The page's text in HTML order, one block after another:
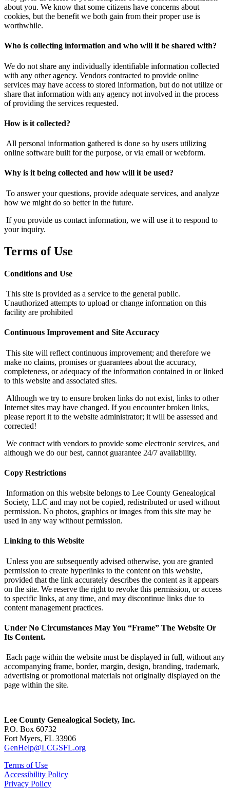
about you. We know that some citizens have concerns about
cookies, but the benefit we both gain from their proper use is
worthwhile.
Who is collecting information and who will it be shared with?
We do not share any individually identifiable information collected
with any other agency. Vendors contracted to provide online
services may have access to stored information, but do not utilize or
share that information with any agency not involved in the process
of providing the services requested.
How is it collected?
All personal information gathered is done so by users utilizing
online software built for the purpose, or via email or webform.
Why is it being collected and how will it be used?
To answer your questions, provide adequate services, and analyze
how we might do so better in the future.
If you provide us contact information, we will use it to respond to
your inquiry.
Terms of Use
Conditions and Use
This site is provided as a service to the general public.
Unauthorized attempts to upload or change information on this
facility are prohibited
Continuous Improvement and Site Accuracy
This site will reflect continuous improvement; and therefore we
make no claims, promises or guarantees about the accuracy,
completeness, or adequacy of the information contained in or linked
to this website and associated sites.
Although we try to ensure broken links do not exist, links to other
Internet sites may have changed. If you encounter broken links,
please report it to the website administrator; it will be assessed and
corrected!
We contract with vendors to provide some electronic services, and
although we do our best, cannot guarantee 24/7 availability.
Copy Restrictions
Information on this website belongs to Lee County Genealogical
Society, LLC and may not be copied, redistributed or used without
permission. No photos, graphics or images from this site may be
used in any way without permission.
Linking to this Website
Unless you are subsequently advised otherwise, you are granted
permission to create hyperlinks to the content on this website,
provided that the link accurately describes the content as it appears
on the site. We reserve the right to revoke this permission, or access
to specific links, at any time, and may discontinue links due to
content management practices.
Under No Circumstances May You “Frame” The Website Or
Its Content.
Each page within the website must be displayed in full, without any
accompanying frame, border, margin, design, branding, trademark,
advertising or promotional materials not originally displayed on the
page within the site.
Lee County Genealogical Society, Inc.
P.O. Box 60732
Fort Myers, FL 33906
GenHelp@LCGSFL.org
Terms of Use
Accessibility Policy
Privacy Policy